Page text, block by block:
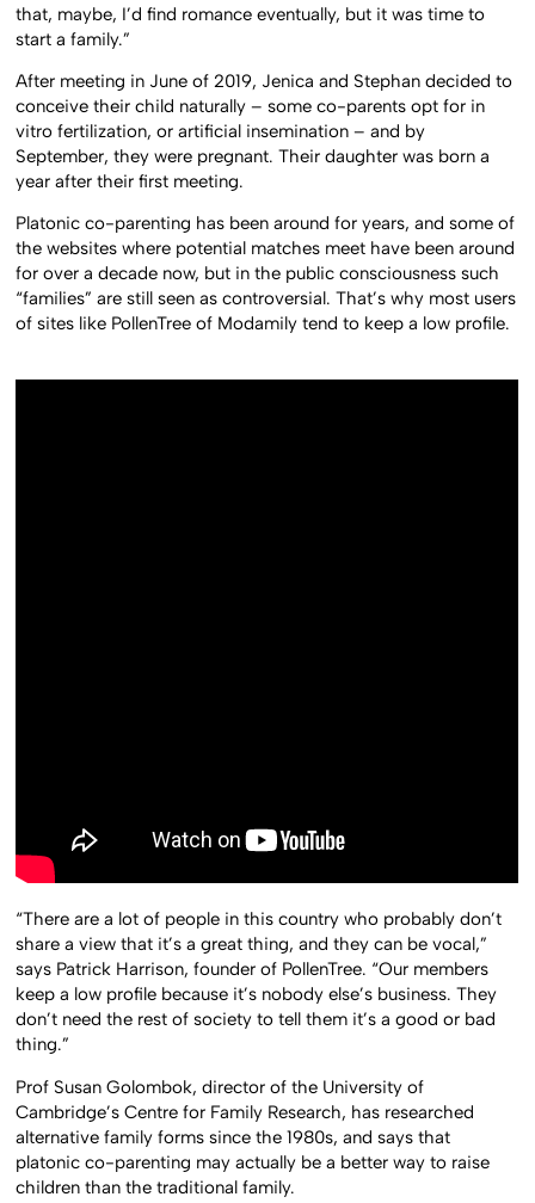
that, maybe, I’d find romance eventually, but it was time to
start a family.”
After meeting in June of 2019, Jenica and Stephan decided to
conceive their child naturally – some co-parents opt for in
vitro fertilization, or artificial insemination – and by
September, they were pregnant. Their daughter was born a
year after their first meeting.
Platonic co-parenting has been around for years, and some of
the websites where potential matches meet have been around
for over a decade now, but in the public consciousness such
“families” are still seen as controversial. That’s why most users
of sites like PollenTree of Modamily tend to keep a low profile.
“There are a lot of people in this country who probably don’t
share a view that it’s a great thing, and they can be vocal,”
says Patrick Harrison, founder of PollenTree. “Our members
keep a low profile because it’s nobody else’s business. They
don’t need the rest of society to tell them it’s a good or bad
thing.”
Prof Susan Golombok, director of the University of
Cambridge’s Centre for Family Research, has researched
alternative family forms since the 1980s, and says that
platonic co-parenting may actually be a better way to raise
children than the traditional family.